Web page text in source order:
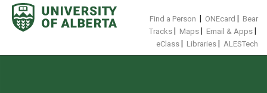
Skip
content
Find a Person ONEcard
Bear
Tracks
Maps Email & Apps
eClass Libraries ALESTech